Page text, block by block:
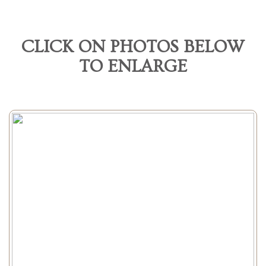
CLICK ON PHOTOS BELOW
TO ENLARGE